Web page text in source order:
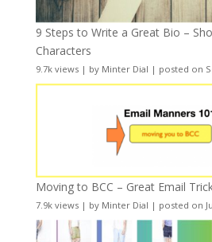
9 Steps to Write a Great Bio –
Characters
9.7k views| by Minter Dial | posted on
Moving to BCC – Great Email
7.9k views| by Minter Dial | posted on